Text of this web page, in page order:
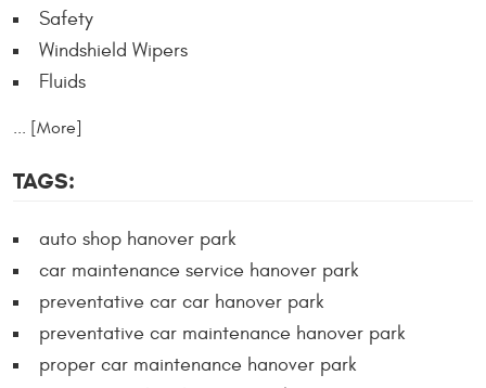
Safety
Windshield Wipers
Fluids
... [More]
TAGS:
auto shop hanover park
car maintenance service hanover park
preventative car car hanover park
preventative car maintenance hanover park
proper car maintenance hanover park